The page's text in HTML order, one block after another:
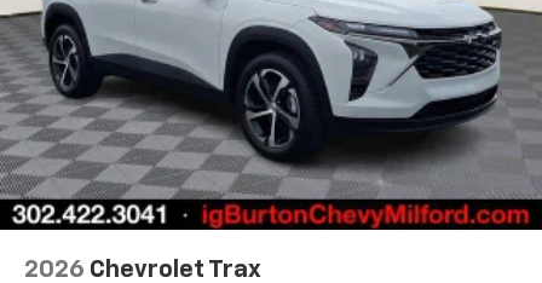
2026 Chevrolet Trax